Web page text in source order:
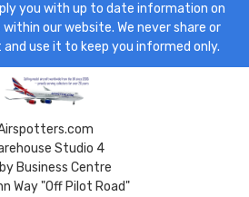
you with up to date information on
our website. We never share or
and use it to keep you informed only.
Studio 4
Business Centre
Way "Off Pilot Road"